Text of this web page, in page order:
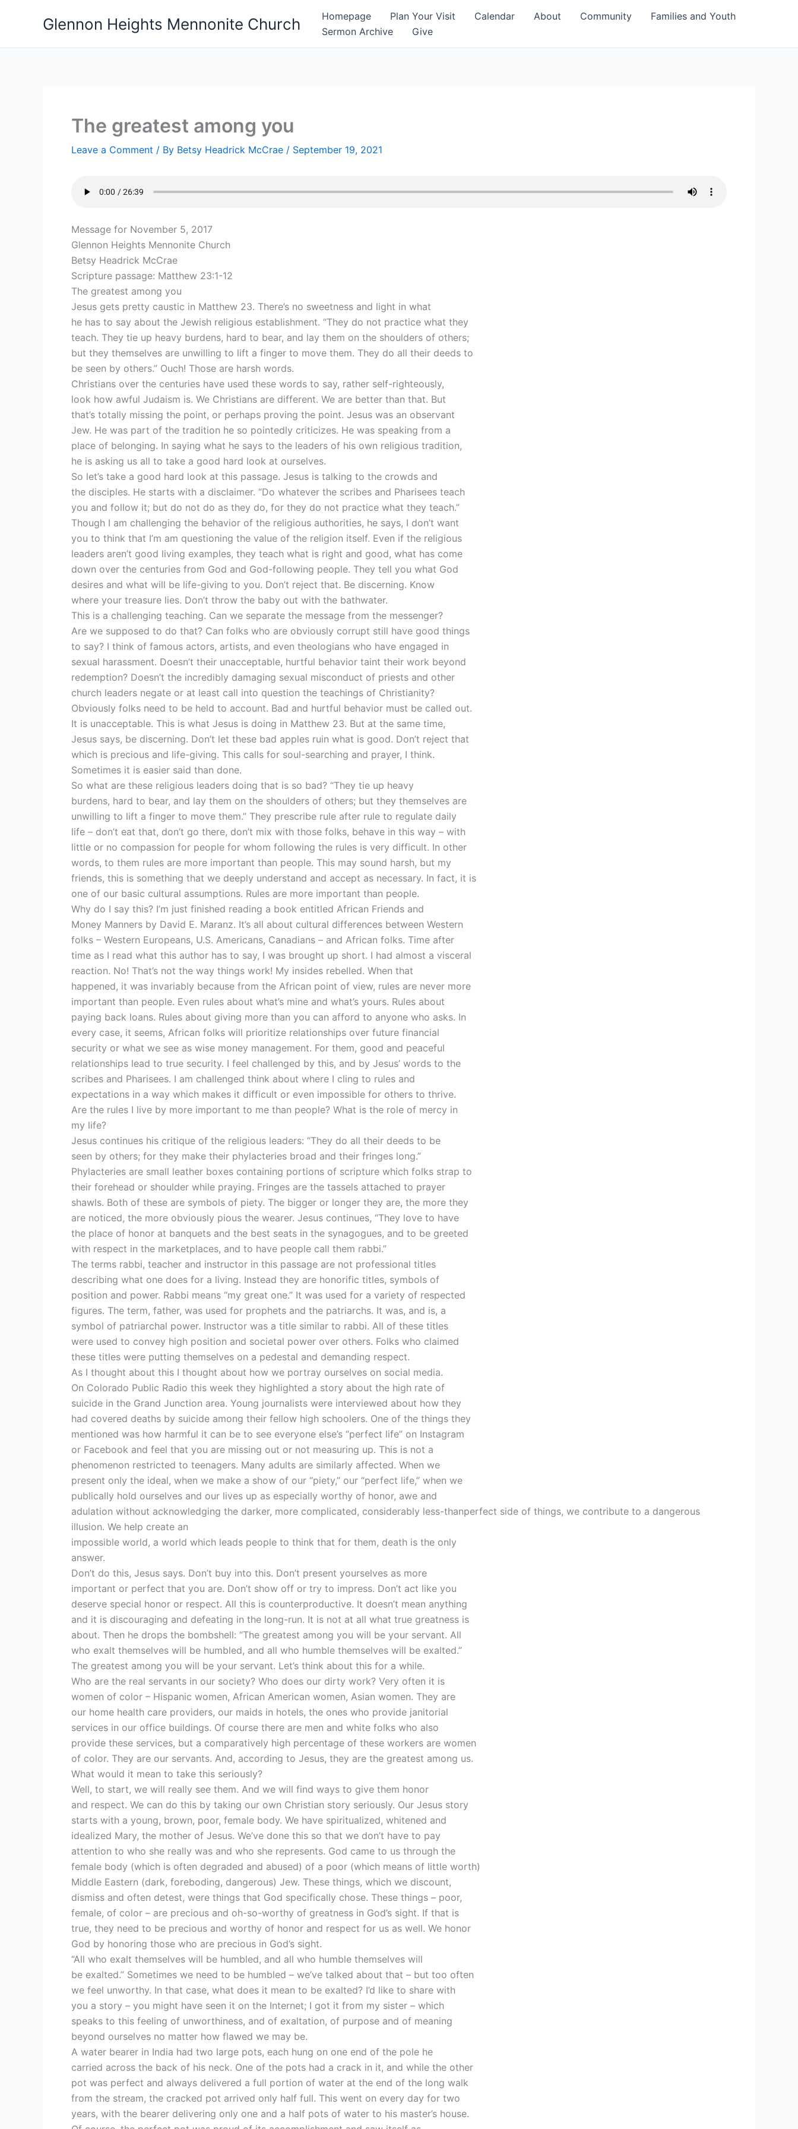
Glennon Heights Mennonite Church Homepage Plan Your Visit Calendar About Community
Families and Youth
Sermon Archive
Give
The greatest among you
Leave a Comment / By Betsy Headrick McCrae / September 19, 2021
Message for November 5, 2017
Glennon Heights Mennonite Church
Betsy Headrick McCrae
Scripture passage: Matthew 23:1-12
The greatest among you
Jesus gets pretty caustic in Matthew 23. There’s no sweetness and light in what
he has to say about the Jewish religious establishment. “They do not practice what they
teach. They tie up heavy burdens, hard to bear, and lay them on the shoulders of others;
but they themselves are unwilling to lift a finger to move them. They do all their deeds to
be seen by others.” Ouch! Those are harsh words.
Christians over the centuries have used these words to say, rather self-righteously,
look how awful Judaism is. We Christians are different. We are better than that. But
that’s totally missing the point, or perhaps proving the point. Jesus was an observant
Jew. He was part of the tradition he so pointedly criticizes. He was speaking from a
place of belonging. In saying what he says to the leaders of his own religious tradition,
he is asking us all to take a good hard look at ourselves.
So let’s take a good hard look at this passage. Jesus is talking to the crowds and
the disciples. He starts with a disclaimer. “Do whatever the scribes and Pharisees teach
you and follow it; but do not do as they do, for they do not practice what they teach.”
Though I am challenging the behavior of the religious authorities, he says, I don’t want
you to think that I’m am questioning the value of the religion itself. Even if the religious
leaders aren’t good living examples, they teach what is right and good, what has come
down over the centuries from God and God-following people. They tell you what God
desires and what will be life-giving to you. Don’t reject that. Be discerning. Know
where your treasure lies. Don’t throw the baby out with the bathwater.
This is a challenging teaching. Can we separate the message from the messenger?
Are we supposed to do that? Can folks who are obviously corrupt still have good things
to say? I think of famous actors, artists, and even theologians who have engaged in
sexual harassment. Doesn’t their unacceptable, hurtful behavior taint their work beyond
redemption? Doesn’t the incredibly damaging sexual misconduct of priests and other
church leaders negate or at least call into question the teachings of Christianity?
Obviously folks need to be held to account. Bad and hurtful behavior must be called out.
It is unacceptable. This is what Jesus is doing in Matthew 23. But at the same time,
Jesus says, be discerning. Don’t let these bad apples ruin what is good. Don’t reject that
which is precious and life-giving. This calls for soul-searching and prayer, I think.
Sometimes it is easier said than done.
So what are these religious leaders doing that is so bad? “They tie up heavy
burdens, hard to bear, and lay them on the shoulders of others; but they themselves are
unwilling to lift a finger to move them.” They prescribe rule after rule to regulate daily
life – don’t eat that, don’t go there, don’t mix with those folks, behave in this way – with
little or no compassion for people for whom following the rules is very difficult. In other
words, to them rules are more important than people. This may sound harsh, but my
friends, this is something that we deeply understand and accept as necessary. In fact, it is
one of our basic cultural assumptions. Rules are more important than people.
Why do I say this? I’m just finished reading a book entitled African Friends and
Money Manners by David E. Maranz. It’s all about cultural differences between Western
folks – Western Europeans, U.S. Americans, Canadians – and African folks. Time after
time as I read what this author has to say, I was brought up short. I had almost a visceral
reaction. No! That’s not the way things work! My insides rebelled. When that
happened, it was invariably because from the African point of view, rules are never more
important than people. Even rules about what’s mine and what’s yours. Rules about
paying back loans. Rules about giving more than you can afford to anyone who asks. In
every case, it seems, African folks will prioritize relationships over future financial
security or what we see as wise money management. For them, good and peaceful
relationships lead to true security. I feel challenged by this, and by Jesus’ words to the
scribes and Pharisees. I am challenged think about where I cling to rules and
expectations in a way which makes it difficult or even impossible for others to thrive.
Are the rules I live by more important to me than people? What is the role of mercy in
my life?
Jesus continues his critique of the religious leaders: “They do all their deeds to be
seen by others; for they make their phylacteries broad and their fringes long.”
Phylacteries are small leather boxes containing portions of scripture which folks strap to
their forehead or shoulder while praying. Fringes are the tassels attached to prayer
shawls. Both of these are symbols of piety. The bigger or longer they are, the more they
are noticed, the more obviously pious the wearer. Jesus continues, “They love to have
the place of honor at banquets and the best seats in the synagogues, and to be greeted
with respect in the marketplaces, and to have people call them rabbi.”
The terms rabbi, teacher and instructor in this passage are not professional titles
describing what one does for a living. Instead they are honorific titles, symbols of
position and power. Rabbi means “my great one.” It was used for a variety of respected
figures. The term, father, was used for prophets and the patriarchs. It was, and is, a
symbol of patriarchal power. Instructor was a title similar to rabbi. All of these titles
were used to convey high position and societal power over others. Folks who claimed
these titles were putting themselves on a pedestal and demanding respect.
As I thought about this I thought about how we portray ourselves on social media.
On Colorado Public Radio this week they highlighted a story about the high rate of
suicide in the Grand Junction area. Young journalists were interviewed about how they
had covered deaths by suicide among their fellow high schoolers. One of the things they
mentioned was how harmful it can be to see everyone else’s “perfect life” on Instagram
or Facebook and feel that you are missing out or not measuring up. This is not a
phenomenon restricted to teenagers. Many adults are similarly affected. When we
present only the ideal, when we make a show of our “piety,” our “perfect life,” when we
publically hold ourselves and our lives up as especially worthy of honor, awe and
adulation without acknowledging the darker, more complicated, considerably less-thanperfect side of things, we contribute to a dangerous
illusion. We help create an
impossible world, a world which leads people to think that for them, death is the only
answer.
Don’t do this, Jesus says. Don’t buy into this. Don’t present yourselves as more
important or perfect that you are. Don’t show off or try to impress. Don’t act like you
deserve special honor or respect. All this is counterproductive. It doesn’t mean anything
and it is discouraging and defeating in the long-run. It is not at all what true greatness is
about. Then he drops the bombshell: “The greatest among you will be your servant. All
who exalt themselves will be humbled, and all who humble themselves will be exalted.”
The greatest among you will be your servant. Let’s think about this for a while.
Who are the real servants in our society? Who does our dirty work? Very often it is
women of color – Hispanic women, African American women, Asian women. They are
our home health care providers, our maids in hotels, the ones who provide janitorial
services in our office buildings. Of course there are men and white folks who also
provide these services, but a comparatively high percentage of these workers are women
of color. They are our servants. And, according to Jesus, they are the greatest among us.
What would it mean to take this seriously?
Well, to start, we will really see them. And we will find ways to give them honor
and respect. We can do this by taking our own Christian story seriously. Our Jesus story
starts with a young, brown, poor, female body. We have spiritualized, whitened and
idealized Mary, the mother of Jesus. We’ve done this so that we don’t have to pay
attention to who she really was and who she represents. God came to us through the
female body (which is often degraded and abused) of a poor (which means of little worth)
Middle Eastern (dark, foreboding, dangerous) Jew. These things, which we discount,
dismiss and often detest, were things that God specifically chose. These things – poor,
female, of color – are precious and oh-so-worthy of greatness in God’s sight. If that is
true, they need to be precious and worthy of honor and respect for us as well. We honor
God by honoring those who are precious in God’s sight.
“All who exalt themselves will be humbled, and all who humble themselves will
be exalted.” Sometimes we need to be humbled – we’ve talked about that – but too often
we feel unworthy. In that case, what does it mean to be exalted? I’d like to share with
you a story – you might have seen it on the Internet; I got it from my sister – which
speaks to this feeling of unworthiness, and of exaltation, of purpose and of meaning
beyond ourselves no matter how flawed we may be.
A water bearer in India had two large pots, each hung on one end of the pole he
carried across the back of his neck. One of the pots had a crack in it, and while the other
pot was perfect and always delivered a full portion of water at the end of the long walk
from the stream, the cracked pot arrived only half full. This went on every day for two
years, with the bearer delivering only one and a half pots of water to his master’s house.